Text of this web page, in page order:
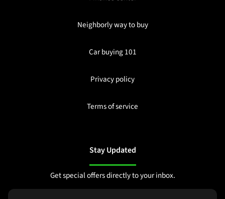
Neighborly way to buy
Car buying 101
Privacy policy
Terms of service
Stay Updated
Get special offers directly to your inbox.